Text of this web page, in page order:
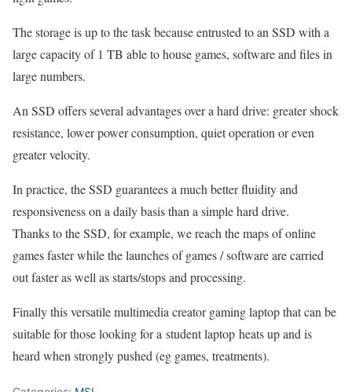
The storage is up to the task because entrusted to an SSD with a
large capacity of 1 TB able to house games, software and files in
large numbers.
An SSD offers several advantages over a hard drive: greater shock
resistance, lower power consumption, quiet operation or even
greater velocity.
In practice, the SSD guarantees a much better fluidity and
responsiveness on a daily basis than a simple hard drive.
Thanks to the SSD, for example, we reach the maps of online
games faster while the launches of games / software are carried
out faster as well as starts/stops and processing.
Finally this versatile multimedia creator gaming laptop that can be
suitable for those looking for a student laptop heats up and is
heard when strongly pushed (eg games, treatments).